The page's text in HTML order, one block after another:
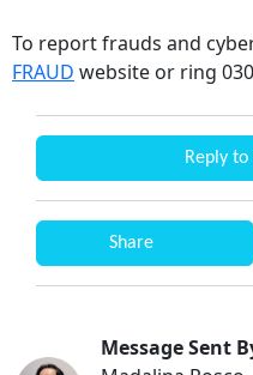
To report frauds and
FRAUD website or ring
Reply
Share
Message Sent